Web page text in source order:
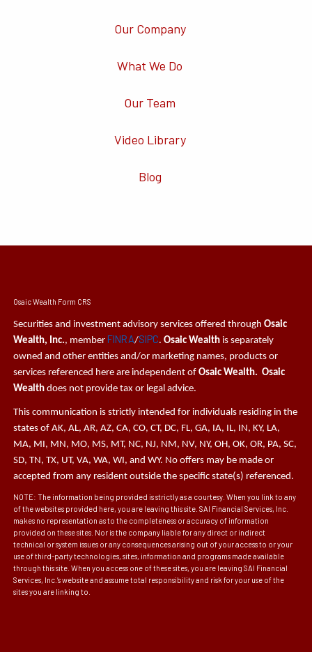
Our Company
What We Do
Our Team
Video Library
Blog
Osaic Wealth Form CRS
Securities and investment advisory services offered throughOsaic
Wealth, Inc., member FINRA/SIPC.Osaic Wealth is separately
owned and other entities and/or marketing names, products or
services referenced here are independent ofOsaic Wealth. Osaic
Wealth does not provide tax or legal advice.
This communication is strictly intended for individuals residing in the
states of AK, AL, AR, AZ, CA, CO, CT, DC, FL, GA, IA, IL, IN, KY, LA,
MA, MI, MN, MO, MS, MT, NC, NJ, NM, NV, NY, OH, OK, OR, PA, SC,
SD, TN, TX, UT, VA, WA, WI, and WY. No offers may be made or
accepted from any resident outside the specific state(s) referenced.
NOTE: The information being provided is strictly as a courtesy. When you link to any
of the websites provided here, you are leaving this site. SAI Financial Services, Inc.
makes no representation as to the completeness or accuracy of information
provided on these sites. Nor is the company liable for any direct or indirect
technical or system issues or any consequences arising out of your access to or your
use of third-party technologies, sites, information and programs made available
through this site. When you access one of these sites, you are leaving SAI Financial
Services, Inc.’s website and assume total responsibility and risk for your use of the
sites you are linking to.